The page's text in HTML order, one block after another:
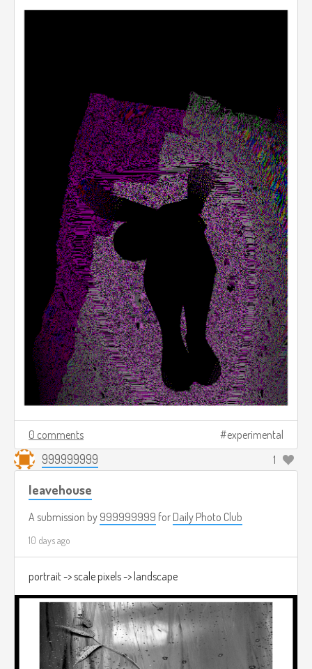
0 comments experimental
999999999 1
leavehouse
A submission by 999999999 for Daily Photo Club
10 days ago
portrait -> scale pixels -> landscape